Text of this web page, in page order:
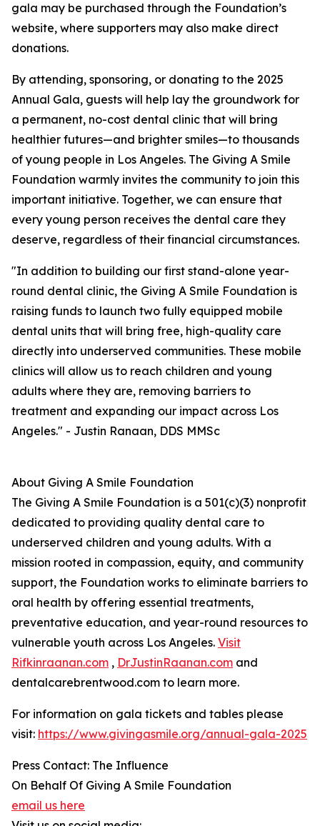
gala may be purchased through the Foundation’s
website, where supporters may also make direct
donations.
By attending, sponsoring, or donating to the 2025
Annual Gala, guests will help lay the groundwork for
a permanent, no-cost dental clinic that will bring
healthier futures—and brighter smiles—to thousands
of young people in Los Angeles. The Giving A Smile
Foundation warmly invites the community to join this
important initiative. Together, we can ensure that
every young person receives the dental care they
deserve, regardless of their financial circumstances.
"In addition to building our first stand-alone year-
round dental clinic, the Giving A Smile Foundation is
raising funds to launch two fully equipped mobile
dental units that will bring free, high-quality care
directly into underserved communities. These mobile
clinics will allow us to reach children and young
adults where they are, removing barriers to
treatment and expanding our impact across Los
Angeles." - Justin Ranaan, DDS MMSc
About Giving A Smile Foundation
The Giving A Smile Foundation is a 501(c)(3) nonprofit
dedicated to providing quality dental care to
underserved children and young adults. With a
mission rooted in compassion, equity, and community
support, the Foundation works to eliminate barriers to
oral health by offering essential treatments,
preventative education, and year-round resources to
vulnerable youth across Los Angeles. Visit
Rifkinraanan.com , DrJustinRaanan.com and
dentalcarebrentwood.com to learn more.
For information on gala tickets and tables please
visit: https://www.givingasmile.org/annual-gala-2025
Press Contact: The Influence
On Behalf Of Giving A Smile Foundation
email us here